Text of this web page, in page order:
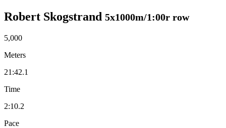
Robert Skogstrand 5x1000m/1:00r row
5,000
Meters
21:42.1
Time
2:10.2
Pace